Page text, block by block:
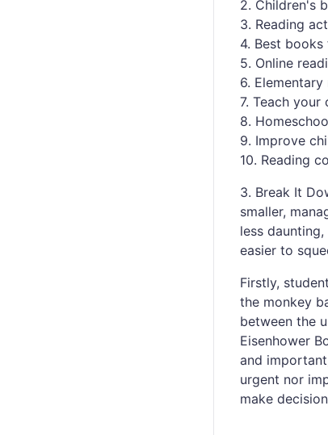
2. Children's
3. Reading
4. Best
5. Online
6.
7. Teach your
8.
9. Improve
10. Reading
3. Break It
smaller,
less
easier to
Firstly,
the monkey
between the
Eisenhower
and
urgent nor
make